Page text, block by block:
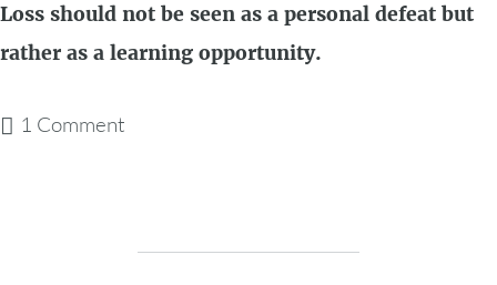
Loss should not be seen as a personal defeat but
rather as a learning opportunity.
1 Comment